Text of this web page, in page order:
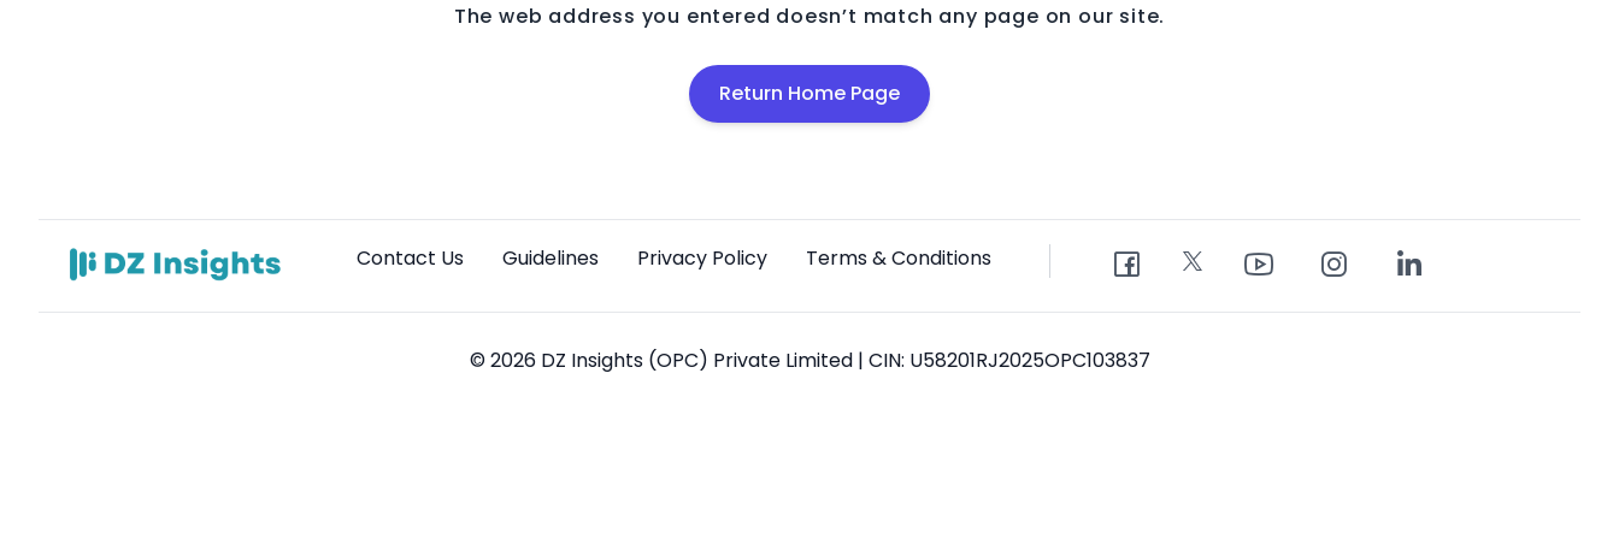
The web address you entered doesn’t match any page on our site.
Return Home Page
Contact Us Guidelines Privacy Policy Terms & Conditions
© 2026 DZ Insights (OPC) Private Limited | CIN: U58201RJ2025OPC103837